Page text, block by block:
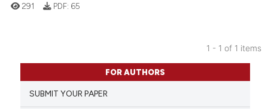
Citing Publications
Supporting
Mentioning
291 PDF: 65
1 - 1 of 1 items
FOR AUTHORS
SUBMIT YOUR PAPER